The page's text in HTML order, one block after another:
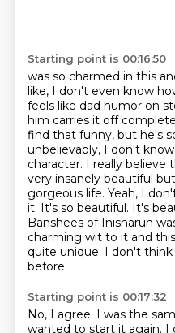
Starting point is 00:16:50
was so charmed in this
like, I don't even know
feels like dad humor on
him carries it off
find that funny, but he's
unbelievably, I don't
character. I really believe
very insanely beautiful
gorgeous life. Yeah, I
it. It's so beautiful. It's
Banshees of Inisharun
charming wit to it and
quite unique. I don't think
before.
Starting point is 00:17:32
No, I agree. I was the
wanted to start it again. I